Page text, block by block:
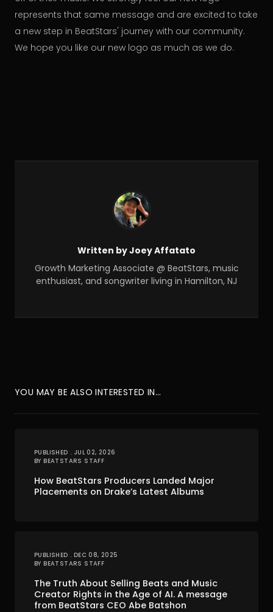
represents that same message and are excited to take
a new step in BeatStars' journey with our community.
We hope you like our new logo as much as we do.
Written by Joey Affatato
Growth Marketing Associate @ BeatStars, music
enthusiast, and songwriter living in Hamilton, NJ
YOU MAY BE ALSO INTERESTED IN...
PUBLISHED . JUL 02, 2026
BY BEATSTARS STAFF
How BeatStars Producers Landed Major
Placements on Drake’s Latest Albums
PUBLISHED . DEC 08, 2025
BY BEATSTARS STAFF
The Truth About Selling Beats and Music
Creator Rights in the Age of AI. A message
from BeatStars CEO Abe Batshon